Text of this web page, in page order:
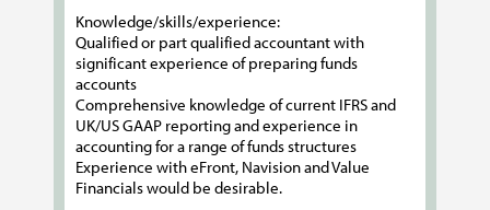
Knowledge/skills/experience:
Qualified or part qualified accountant with
significant experience of preparing funds
accounts
Comprehensive knowledge of current IFRS and
UK/US GAAP reporting and experience in
accounting for a range of funds structures
Experience with eFront, Navision and Value
Financials would be desirable.